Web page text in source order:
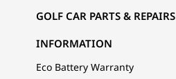
GOLF CAR PARTS & REPAIRS
INFORMATION
Eco Battery Warranty